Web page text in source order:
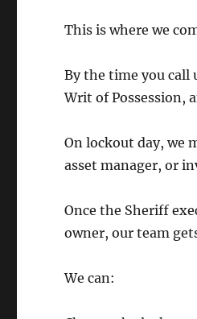
This is where we
By the time you call
Writ of Possession,
On lockout day, we
asset manager, or
Once the Sheriff
owner, our team
We can: